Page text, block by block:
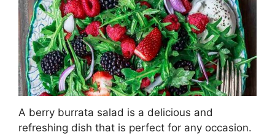
A berry burrata salad is a delicious and
refreshing dish that is perfect for any occasion.